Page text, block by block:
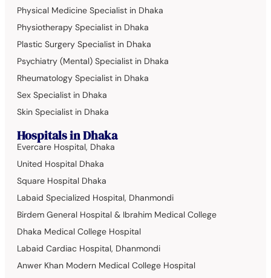
Physical Medicine Specialist in Dhaka
Physiotherapy Specialist in Dhaka
Plastic Surgery Specialist in Dhaka
Psychiatry (Mental) Specialist in Dhaka
Rheumatology Specialist in Dhaka
Sex Specialist in Dhaka
Skin Specialist in Dhaka
Hospitals in Dhaka
Evercare Hospital, Dhaka
United Hospital Dhaka
Square Hospital Dhaka
Labaid Specialized Hospital, Dhanmondi
Birdem General Hospital & Ibrahim Medical College
Dhaka Medical College Hospital
Labaid Cardiac Hospital, Dhanmondi
Anwer Khan Modern Medical College Hospital